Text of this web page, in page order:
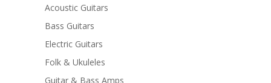
Acoustic Guitars
Bass Guitars
Electric Guitars
Folk & Ukuleles
Guitar & Bass Amps